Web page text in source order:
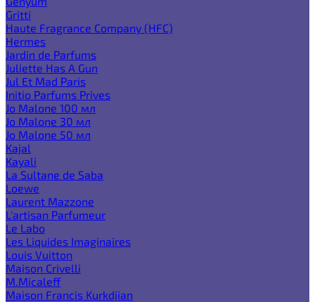
Gritti
Haute Fragrance Company (HFC)
Hermes
Jardin de Parfums
Juliette Has A Gun
Jul Et Mad Paris
Initio Parfums Prives
Jo Malone 100 мл
Jo Malone 30 мл
Jo Malone 50 мл
Kajal
Kayali
La Sultane de Saba
Loewe
Laurent Mazzone
L'artisan Parfumeur
Le Labo
Les Liquides Imaginaires
Louis Vuitton
Maison Crivelli
M.Micaleff
Maison Francis Kurkdjian